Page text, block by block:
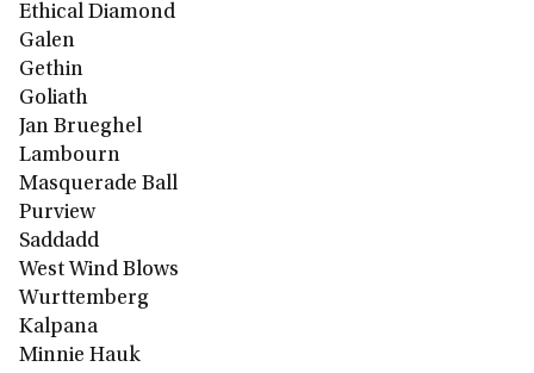
Ethical Diamond
Galen
Gethin
Goliath
Jan Brueghel
Lambourn
Masquerade Ball
Purview
Saddadd
West Wind Blows
Wurttemberg
Kalpana
Minnie Hauk